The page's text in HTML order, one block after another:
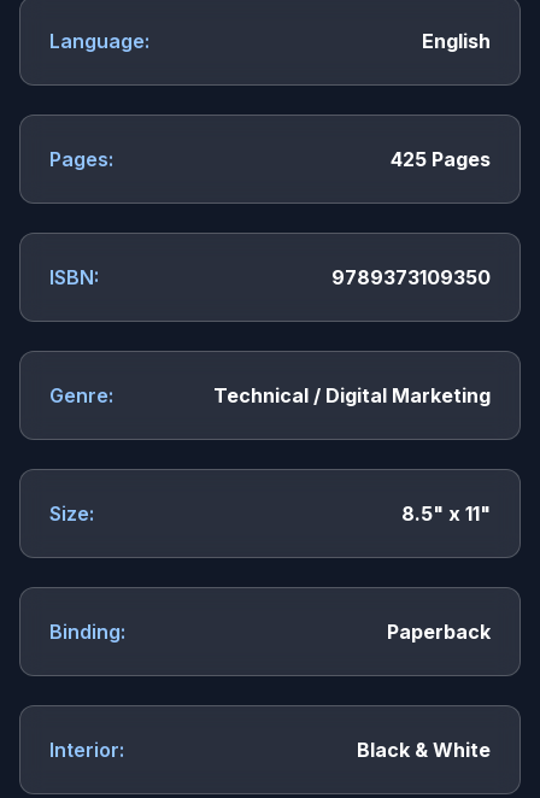
Language: English
Pages: 425 Pages
ISBN: 9789373109350
Genre: Technical / Digital Marketing
Size: 8.5" x 11"
Binding: Paperback
Interior: Black & White